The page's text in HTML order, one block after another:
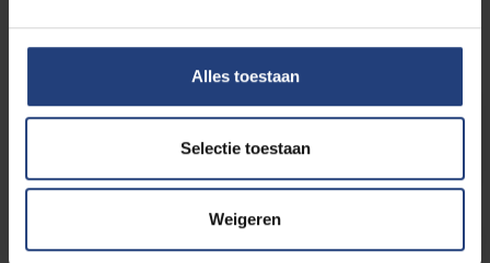
Alles toestaan
Selectie toestaan
Weigeren
some other way?
Support through a fund
Support through a project